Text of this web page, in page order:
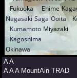
Fukuoka
Ehime
Nagasaki Saga Ooita
Kumamoto Miyazaki
Kagoshima
Okinawa
A A
A A A MountAin TRAD